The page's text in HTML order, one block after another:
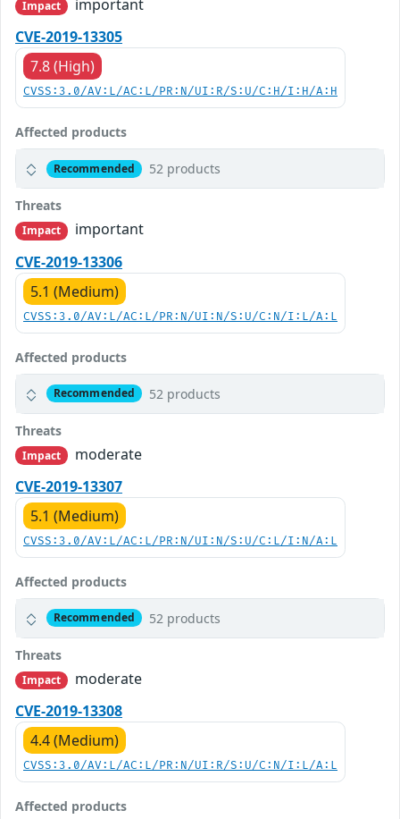
Impact
important
CVE-2019-13305
7.8 (High)
CVSS:3.0/AV:L/AC:L/PR:N/UI:R/S:U/C:H/I:H/A:H
Affected products
Recommended 52 products
Threats
Impact
important
CVE-2019-13306
5.1 (Medium)
CVSS:3.0/AV:L/AC:L/PR:N/UI:N/S:U/C:N/I:L/A:L
Affected products
Recommended 52 products
Threats
Impact
moderate
CVE-2019-13307
5.1 (Medium)
CVSS:3.0/AV:L/AC:L/PR:N/UI:N/S:U/C:L/I:N/A:L
Affected products
Recommended 52 products
Threats
Impact
moderate
CVE-2019-13308
4.4 (Medium)
CVSS:3.0/AV:L/AC:L/PR:N/UI:R/S:U/C:N/I:L/A:L
Affected products